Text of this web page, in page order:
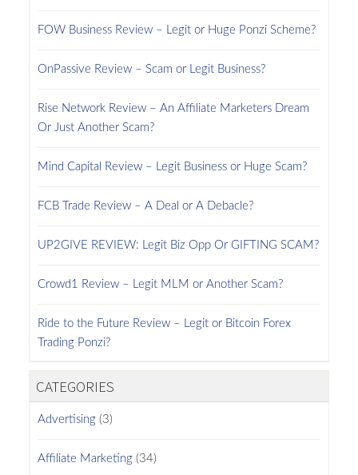
FOW Business Review – Legit or Huge Ponzi Scheme?
OnPassive Review – Scam or Legit Business?
Rise Network Review – An Affiliate Marketers Dream
Or Just Another Scam?
Mind Capital Review – Legit Business or Huge Scam?
FCB Trade Review – A Deal or A Debacle?
UP2GIVE REVIEW: Legit Biz Opp Or GIFTING SCAM?
Crowd1 Review – Legit MLM or Another Scam?
Ride to the Future Review – Legit or Bitcoin Forex
Trading Ponzi?
CATEGORIES
Advertising(3)
Affiliate Marketing(34)